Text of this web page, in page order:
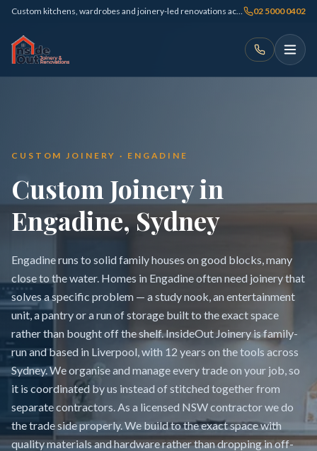
Custom kitchens, wardrobes and joinery-led renovations across Sydney 02 5000 0402
CUSTOM JOINERY · ENGADINE
Custom Joinery in
Engadine, Sydney
Engadine runs to solid family houses on good blocks, many
close to the water. Homes in Engadine often need joinery that
solves a specific problem — a study nook, an entertainment
unit, a pantry or a run of storage built to the exact space
rather than bought off the shelf. InsideOut Joinery is family-
run and based in Liverpool, with 12 years on the tools across
Sydney. We organise and manage every trade on your job, so
it is coordinated by us instead of stitched together from
separate contractors. As a licensed NSW contractor we do
the trade side properly. We build to the exact space with
quality materials and hardware rather than dropping in off-